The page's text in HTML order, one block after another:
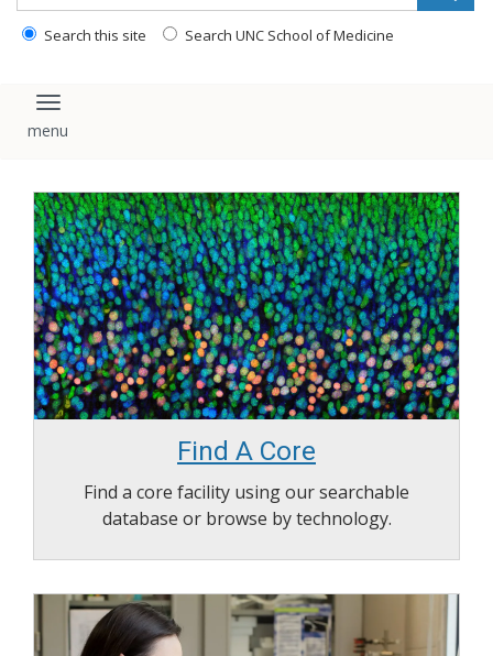
Search this site Search UNC School of Medicine
Toggle navigation
Find A Core
Find a core facility using our searchable
database or browse by technology.